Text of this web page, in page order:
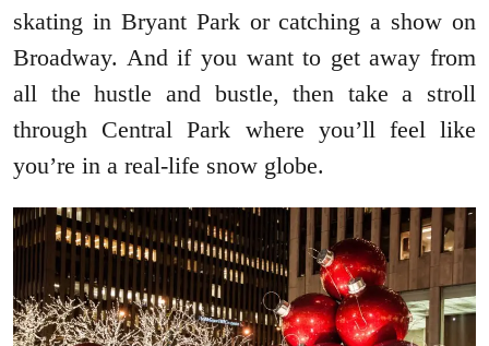
skating in Bryant Park or catching a show on
Broadway. And if you want to get away from
all the hustle and bustle, then take a stroll
through Central Park where you’ll feel like
you’re in a real-life snow globe.